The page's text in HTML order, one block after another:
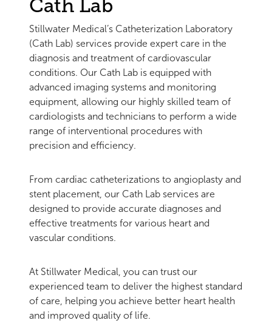
Cath Lab
Stillwater Medical’s Catheterization Laboratory
(Cath Lab) services provide expert care in the
diagnosis and treatment of cardiovascular
conditions. Our Cath Lab is equipped with
advanced imaging systems and monitoring
equipment, allowing our highly skilled team of
cardiologists and technicians to perform a wide
range of interventional procedures with
precision and efficiency.
From cardiac catheterizations to angioplasty and
stent placement, our Cath Lab services are
designed to provide accurate diagnoses and
effective treatments for various heart and
vascular conditions.
At Stillwater Medical, you can trust our
experienced team to deliver the highest standard
of care, helping you achieve better heart health
and improved quality of life.